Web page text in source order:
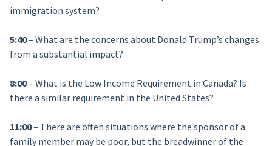
immigration system?
5:40– What are the concerns about Donald Trump’s changes
from a substantial impact?
8:00– What is the Low Income Requirement in Canada? Is
there a similar requirement in the United States?
11:00– There are often situations where the sponsor of a
family member may be poor, but the breadwinner of the